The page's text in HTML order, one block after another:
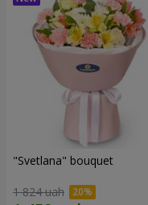
"Svetlana" bouquet
1 824 uah